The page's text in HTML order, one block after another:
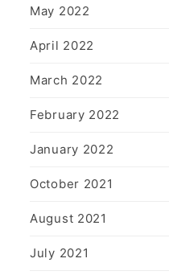
May 2022
April 2022
March 2022
February 2022
January 2022
October 2021
August 2021
July 2021